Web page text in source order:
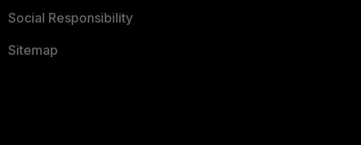
Social Responsibility
Sitemap